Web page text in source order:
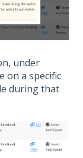
under
on a specific
during that